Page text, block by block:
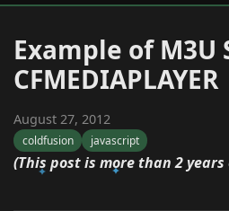
Example of
CFMEDIAPLAYER
August 27, 2012
coldfusion javascript
(This post is more than 2 years